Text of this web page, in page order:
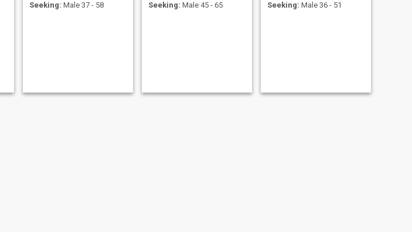
Seeking: Male 37 - 58
Seeking: Male 45 - 65
Seeking: Male 36 - 51